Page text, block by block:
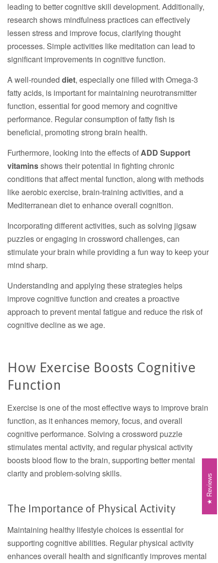
leading to better cognitive skill development. Additionally,
research shows mindfulness practices can effectively
lessen stress and improve focus, clarifying thought
processes. Simple activities like meditation can lead to
significant improvements in cognitive function.
A well-rounded diet, especially one filled with Omega-3
fatty acids, is important for maintaining neurotransmitter
function, essential for good memory and cognitive
performance. Regular consumption of fatty fish is
beneficial, promoting strong brain health.
Furthermore, looking into the effects ofADD Support
vitaminsshows their potential in fighting chronic
conditions that affect mental function, along with methods
like aerobic exercise, brain-training activities, and a
Mediterranean diet to enhance overall cognition.
Incorporating different activities, such as solving jigsaw
puzzles or engaging in crossword challenges, can
stimulate your brain while providing a fun way to keep your
mind sharp.
Understanding and applying these strategies helps
improve cognitive function and creates a proactive
approach to prevent mental fatigue and reduce the risk of
cognitive decline as we age.
How Exercise Boosts Cognitive
Function
Exercise is one of the most effective ways to improve brain
function, as it enhances memory, focus, and overall
cognitive performance. Solving a crossword puzzle
stimulates mental activity, and regular physical activity
boosts blood flow to the brain, supporting better mental
clarity and problem-solving skills.
The Importance of Physical Activity
Maintaining healthy lifestyle choices is essential for
supporting cognitive abilities. Regular physical activity
enhances overall health and significantly improves mental
Reviews